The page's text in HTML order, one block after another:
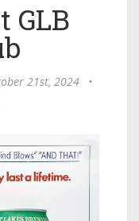
GLB
21st, 2024
•